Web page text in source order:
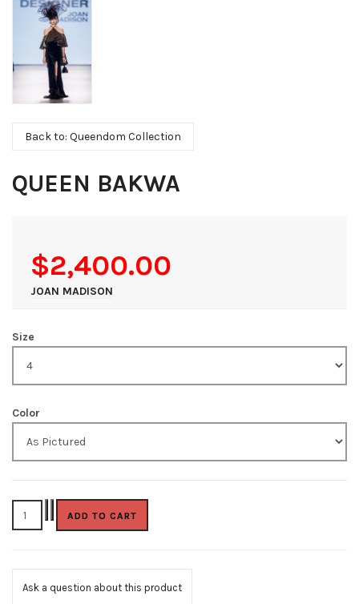
Back to: Queendom Collection
QUEEN BAKWA
$2,400.00
JOAN MADISON
Size
Color
Ask a question about this product